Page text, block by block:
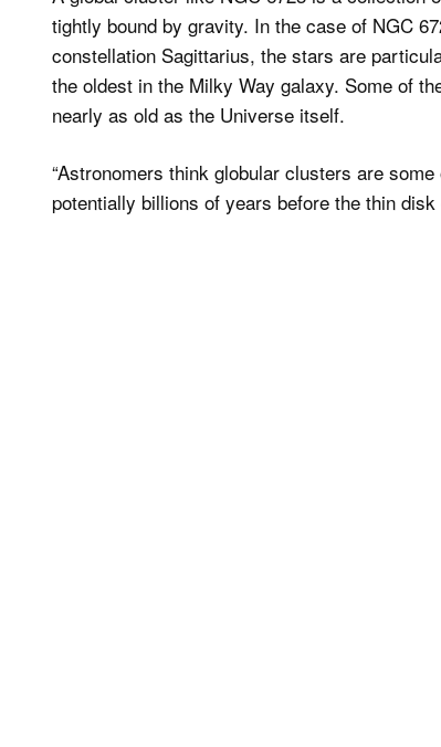
tightly bound by gravity. In the case of NGC
constellation Sagittarius, the stars are
the oldest in the Milky Way galaxy. Some of
nearly as old as the Universe itself.
“Astronomers think globular clusters are
potentially billions of years before the thin